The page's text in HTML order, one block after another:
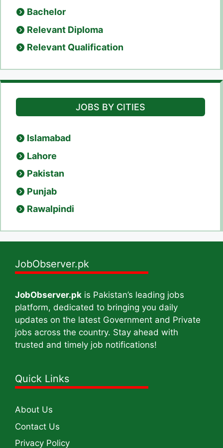
Bachelor
Relevant Diploma
Relevant Qualification
JOBS BY CITIES
Islamabad
Lahore
Pakistan
Punjab
Rawalpindi
JobObserver.pk
JobObserver.pk is Pakistan’s leading jobs
platform, dedicated to bringing you daily
updates on the latest Government and Private
jobs across the country. Stay ahead with
trusted and timely job notifications!
Quick Links
About Us
Contact Us
Privacy Policy